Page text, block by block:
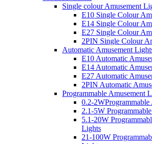
Single colour Amusement
E10 Single Colour
E14 Single Colour
E27 Single Colour
2PIN Single Colour
Automatic Amusement
E10 Automatic
E14 Automatic
E27 Automatic
2PIN Automatic
Programmable Amusement
0.2-
2.1-5W
5.1-20W
Lights
21-100W